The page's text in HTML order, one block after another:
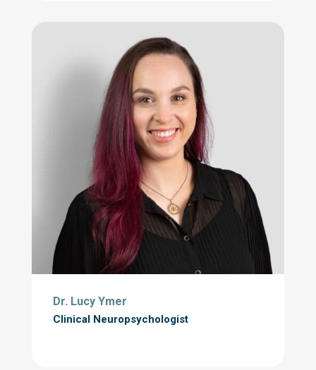
Dr. Lucy Ymer
Clinical Neuropsychologist